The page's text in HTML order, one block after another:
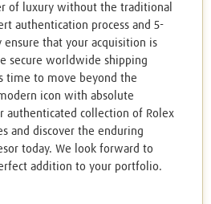
of luxury without the traditional
authentication process and 5-
ensure that your acquisition is
secure worldwide shipping
time to move beyond the
icon with absolute
authenticated collection of Rolex
and discover the enduring
today. We look forward to
addition to your portfolio.